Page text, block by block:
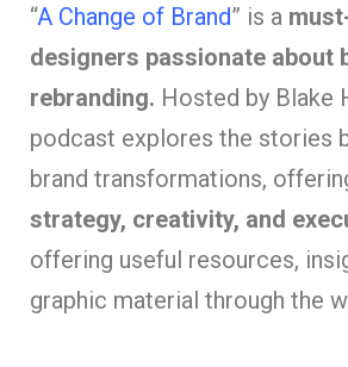
“A Change of Brand” is a
designers passionate about
rebranding. Hosted by Blake
podcast explores the stories
brand transformations,
strategy, creativity, and
offering useful resources,
graphic material through the